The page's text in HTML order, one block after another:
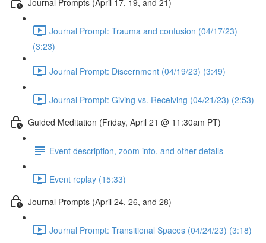
Journal Prompt: Trauma and confusion (04/17/23)
(3:23)
Journal Prompt: Discernment (04/19/23) (3:49)
Journal Prompt: Giving vs. Receiving (04/21/23) (2:53)
Guided Meditation (Friday, April 21 @ 11:30am PT)
Event description, zoom info, and other details
Event replay (15:33)
Journal Prompts (April 24, 26, and 28)
Journal Prompt: Transitional Spaces (04/24/23) (3:18)